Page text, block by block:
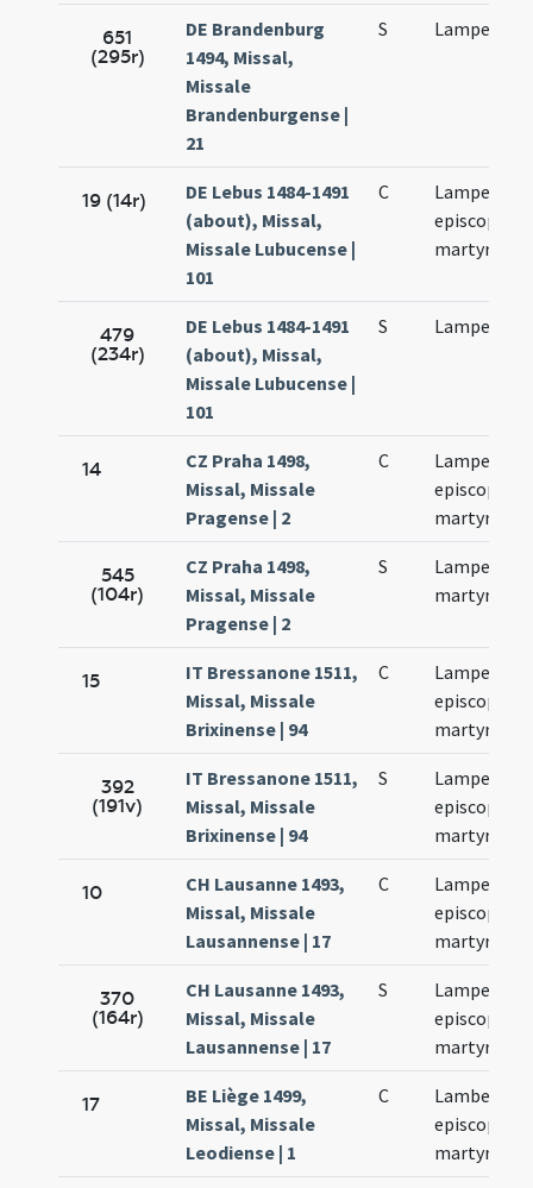
651
(295r)
DE Brandenburg
1494, Missal,
Missale
Brandenburgense |
21
S Lamperti
19 (14r)
DE Lebus 1484-1491
(about), Missal,
Missale Lubucense |
101
C
Lamperti
episcopi et
martyris
479
(234r)
DE Lebus 1484-1491
(about), Missal,
Missale Lubucense |
101
S Lamperti
14
CZ Praha 1498,
Missal, Missale
Pragense | 2
C
Lamperti
episcopi et
martyris
545
(104r)
CZ Praha 1498,
Missal, Missale
Pragense | 2
S
Lamperti
martyris
15
IT Bressanone 1511,
Missal, Missale
Brixinense | 94
C
Lamperti
episcopi et
martyris
392
(191v)
IT Bressanone 1511,
Missal, Missale
Brixinense | 94
S
Lamperti
episcopi et
martyris
10
CH Lausanne 1493,
Missal, Missale
Lausannense | 17
C
Lamperti
episcopi et
martyris
370
(164r)
CH Lausanne 1493,
Missal, Missale
Lausannense | 17
S
Lamperti
episcopi et
martyris
17
BE Liège 1499,
Missal, Missale
Leodiense | 1
C
Lamberti
episcopi et
martyris